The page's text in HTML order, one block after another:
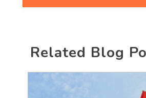
Related Blog